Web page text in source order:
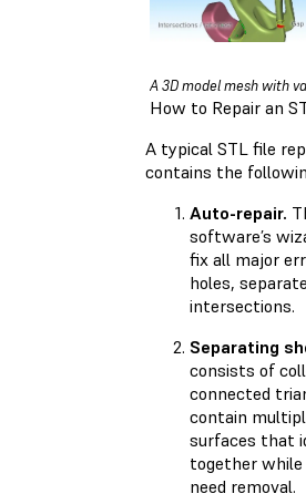
A 3D model mesh with
How to Repair an
A typical STL file
contains the
Auto-repair.
software’s
fix all major
holes,
intersections.
Separating
consists of
connected
contain
surfaces that
together while
need removal.